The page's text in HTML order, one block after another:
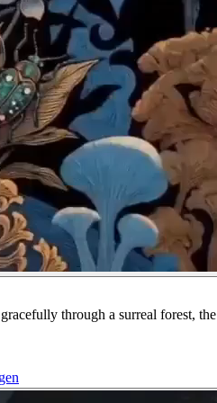
through a surreal forest,